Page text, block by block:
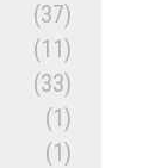
(37)
(11)
(33)
(1)
(1)